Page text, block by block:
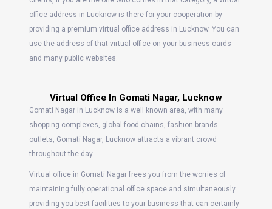
office address in Lucknow is there for your cooperation by
providing a premium virtual office address in Lucknow. You can
use the address of that virtual office on your business cards
and many public websites.
Virtual Office In Gomati Nagar, Lucknow
Gomati Nagar in Lucknow is a well known area, with many
shopping complexes, global food chains, fashion brands
outlets, Gomati Nagar, Lucknow attracts a vibrant crowd
throughout the day.
Virtual office in Gomati Nagar frees you from the worries of
maintaining fully operational office space and simultaneously
providing you best facilities to your business that can certainly